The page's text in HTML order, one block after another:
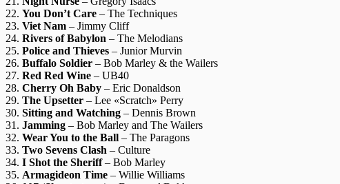
22. You Don’t Care – The Techniques
23. Viet Nam – Jimmy Cliff
24. Rivers of Babylon – The Melodians
25. Police and Thieves – Junior Murvin
26. Buffalo Soldier – Bob Marley & the Wailers
27. Red Red Wine – UB40
28. Cherry Oh Baby – Eric Donaldson
29. The Upsetter – Lee «Scratch» Perry
30. Sitting and Watching – Dennis Brown
31. Jamming – Bob Marley and The Wailers
32. Wear You to the Ball – The Paragons
33. Two Sevens Clash – Culture
34. I Shot the Sheriff– Bob Marley
35. Armagideon Time – Willie Williams